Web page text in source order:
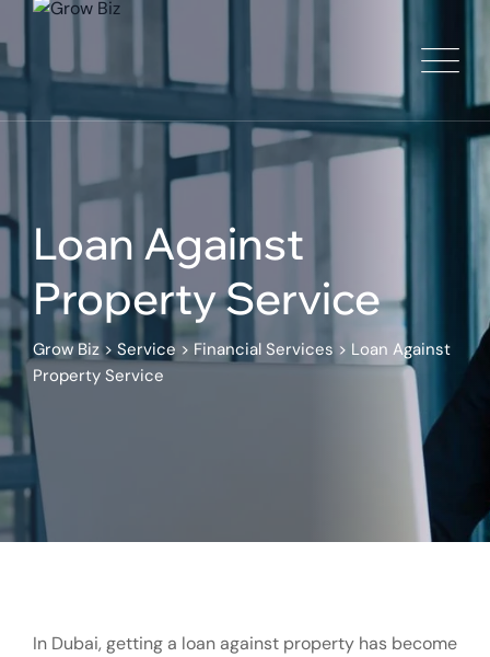
Loan Against
Property Service
Grow Biz > Service > Financial Services > Loan Against
Property Service
In Dubai, getting a loan against property has become